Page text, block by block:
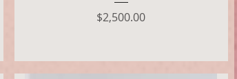
Price
$2,500.00